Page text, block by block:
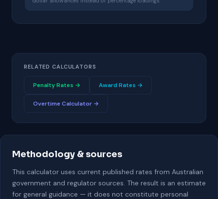
RELATED CALCULATORS
Penalty Rates → Award Rates →
Overtime Calculator →
Methodology & sources
This calculator uses current published rates from Australian
government and regulator sources. The result is an estimate
for general guidance — it does not constitute personal